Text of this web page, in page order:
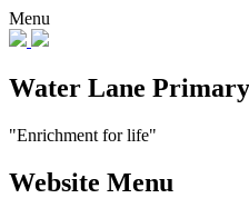
Menu
Water Lane
"Enrichment for life"
Website Menu